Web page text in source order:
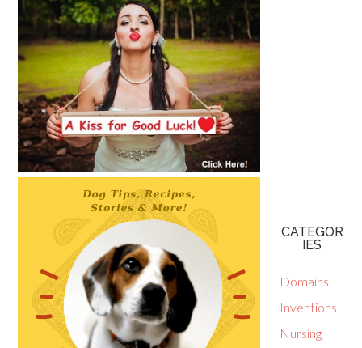
CATEGOR
IES
Domains
Inventions
Nursing